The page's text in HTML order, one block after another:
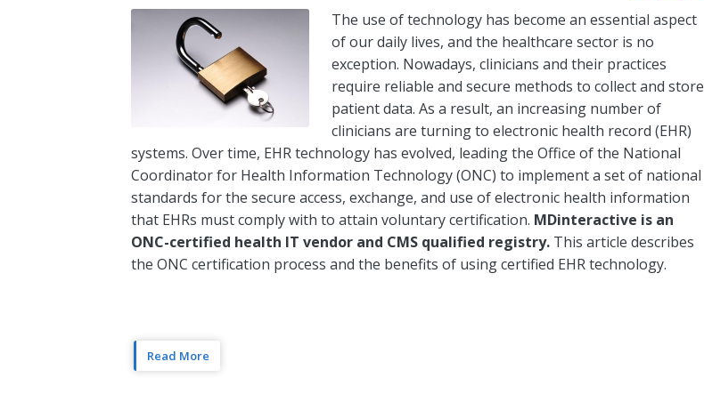
The use of technology has become an essential aspect
of our daily lives, and the healthcare sector is no
exception. Nowadays, clinicians and their practices
require reliable and secure methods to collect and store
patient data. As a result, an increasing number of
clinicians are turning to electronic health record (EHR)
systems. Over time, EHR technology has evolved, leading the Office of the National
Coordinator for Health Information Technology (ONC) to implement a set of national
standards for the secure access, exchange, and use of electronic health information
that EHRs must comply with to attain voluntary certification. MDinteractive is an
ONC-certified health IT vendor and CMS qualified registry. This article describes
the ONC certification process and the benefits of using certified EHR technology.
Read More